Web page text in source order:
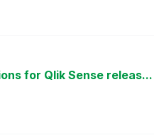
for Qlik Sense releas...